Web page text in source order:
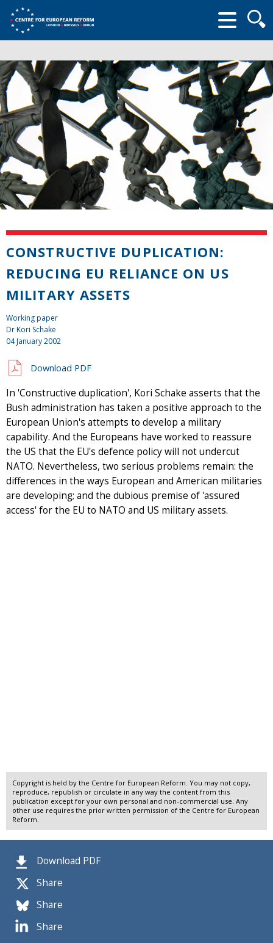
form
Download PDF
Share
Share
Share
CONSTRUCTIVE DUPLICATION:
REDUCING EU RELIANCE ON US
MILITARY ASSETS
Working paper
Dr Kori Schake
04 January 2002
Download PDF
In 'Constructive duplication', Kori Schake asserts that the
Bush administration has taken a positive approach to the
European Union's attempts to develop a military
capability. And the Europeans have worked to reassure
the US that the EU's defence policy will not undercut
NATO. Nevertheless, two serious problems remain: the
differences in the ways European and American militaries
are developing; and the dubious premise of 'assured
access' for the EU to NATO and US military assets.
Copyright is held by the Centre for European Reform. You may not copy,
reproduce, republish or circulate in any way the content from this
publication except for your own personal and non-commercial use. Any
other use requires the prior written permission of the Centre for European
Reform.